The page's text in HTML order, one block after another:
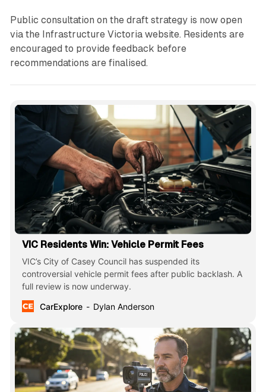
Public consultation on the draft strategy is now open
via the Infrastructure Victoria website. Residents are
encouraged to provide feedback before
recommendations are finalised.
VIC Residents Win: Vehicle Permit Fees
VIC’s City of Casey Council has suspended its
controversial vehicle permit fees after public backlash. A
full review is now underway.
CarExplore
Dylan Anderson